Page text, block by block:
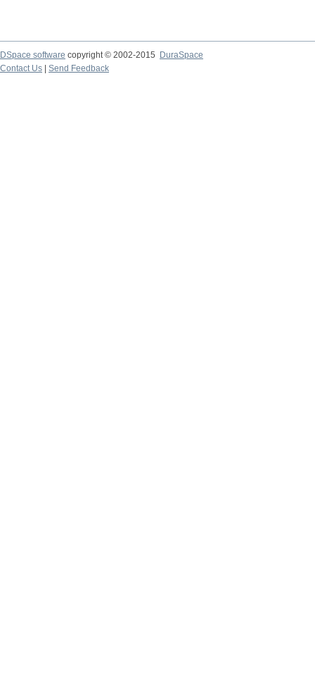
DSpace software copyright © 2002-2015
DuraSpace
Contact Us
Send Feedback